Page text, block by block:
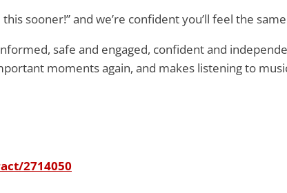
sooner!” and we’re confident you’ll feel the
safe and engaged, confident and
moments again, and makes listening to
2714050